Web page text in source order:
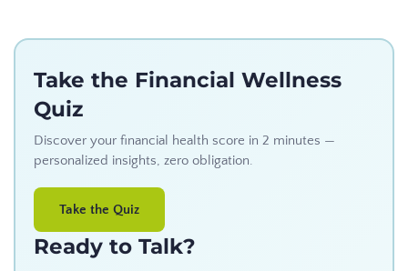
Take the Financial Wellness
Quiz
Discover your financial health score in 2 minutes —
personalized insights, zero obligation.
Take the Quiz
Ready to Talk?